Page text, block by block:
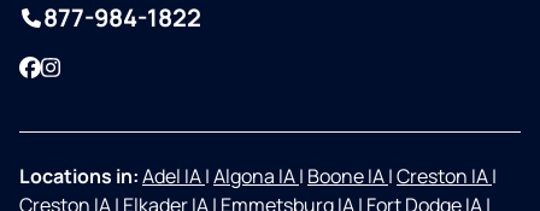
877-984-1822
Facebook
Instagram
Locations in:Adel IA|Algona IA| Boone IA|Creston IA|
Creston IA| Elkader IA| Emmetsburg IA| Fort Dodge IA|